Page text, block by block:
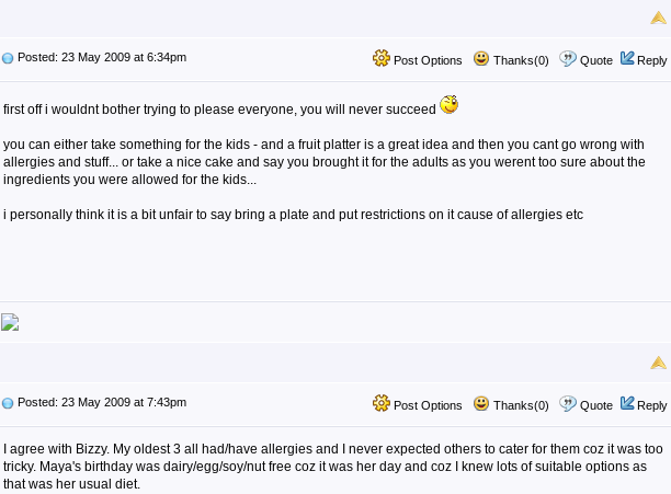
Post Options Thanks(0) Quote Reply
Posted: 23 May 2009 at 6:34pm
first off i wouldnt bother trying to please everyone, you will never succeed
you can either take something for the kids - and a fruit platter is a great idea and then you cant go wrong with
allergies and stuff... or take a nice cake and say you brought it for the adults as you werent too sure about the
ingredients you were allowed for the kids...
i personally think it is a bit unfair to say bring a plate and put restrictions on it cause of allergies etc
Post Options Thanks(0) Quote Reply
Posted: 23 May 2009 at 7:43pm
I agree with Bizzy. My oldest 3 all had/have allergies and I never expected others to cater for them coz it was too
tricky. Maya's birthday was dairy/egg/soy/nut free coz it was her day and coz I knew lots of suitable options as
that was her usual diet.